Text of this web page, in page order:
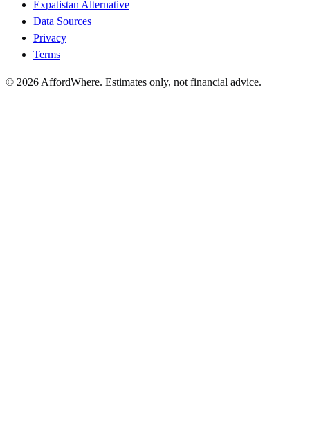
Expatistan Alternative
Data Sources
Privacy
Terms
© 2026 AffordWhere. Estimates only, not financial advice.